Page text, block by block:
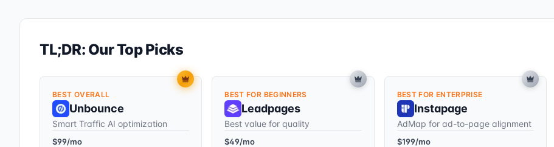
TL;DR: Our Top Picks
BEST OVERALL
Unbounce
Smart Traffic AI optimization
$99/mo
BEST FOR BEGINNERS
Leadpages
Best value for quality
$49/mo
BEST FOR ENTERPRISE
Instapage
AdMap for ad-to-page alignment
$199/mo